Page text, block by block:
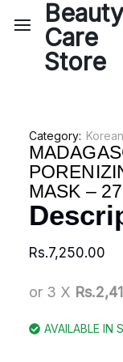
Category:
MASK –
Rs.7,250.00
or 3 X
AVAILABLE IN